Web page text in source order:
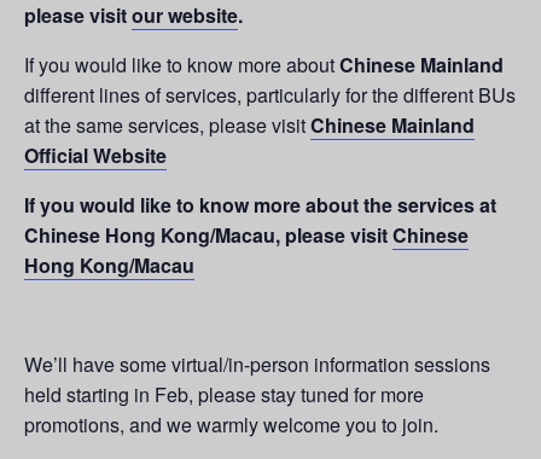
please visitour website.
If you would like to know more aboutChinese Mainland
different lines of services, particularly for the different BUs
at the same services, please visitChinese Mainland
Official Website
If you would like to know more about the services at
Chinese Hong Kong/Macau, please visitChinese
Hong Kong/Macau
We’ll have some virtual/in-person information sessions
held starting in Feb, please stay tuned for more
promotions, and we warmly welcome you to join.